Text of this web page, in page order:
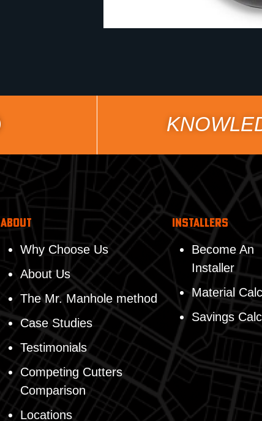
About
Why Choose Us
About Us
The Mr. Manhole method
Case Studies
Testimonials
Competing Cutters
Comparison
Locations
Installers
Become An
Installer
Material
Savings